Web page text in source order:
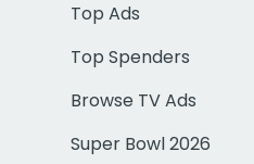
Top Ads
Top Spenders
Browse TV Ads
Super Bowl 2026